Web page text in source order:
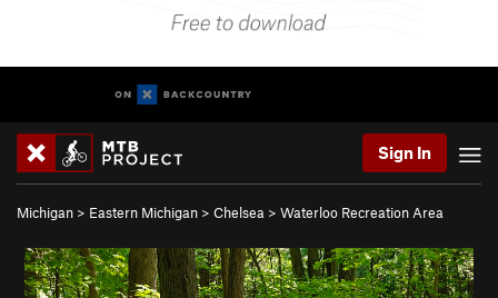
Sign In
Michigan > Eastern Michigan > Chelsea > Waterloo Recreation Area